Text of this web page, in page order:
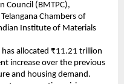
Council (BMTPC),
Chambers of
Institute of Materials
allocated ₹11.21 trillion
increase over the previous
and housing demand.